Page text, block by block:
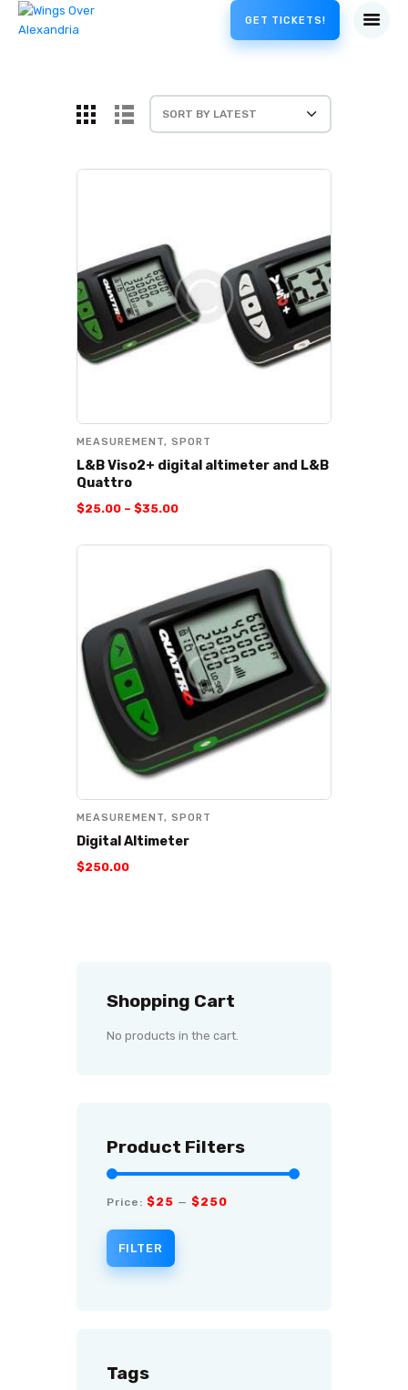
GET TICKETS!
MEASUREMENT, SPORT
L&B Viso2+ digital altimeter and L&B
Quattro
$25.00 – $35.00
MEASUREMENT, SPORT
Digital Altimeter
$250.00
Shopping Cart
No products in the cart.
Product Filters
Price: $25 — $250
FILTER
Tags